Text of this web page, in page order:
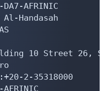
AFRINIC
Handasah
10 Street 26,
2-35318000